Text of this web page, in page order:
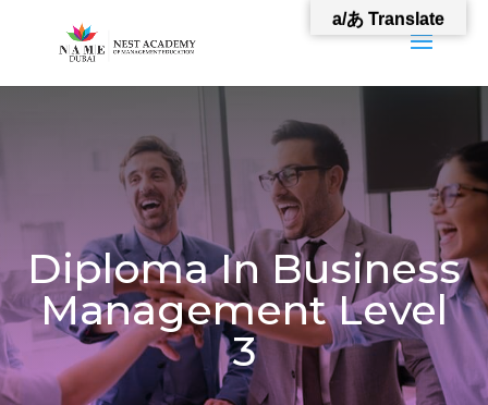
Diploma In Business
Management Level
3
a/あ Translate